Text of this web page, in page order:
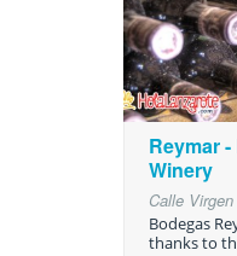
Reymar
Winery
Calle
Bodegas
thanks to